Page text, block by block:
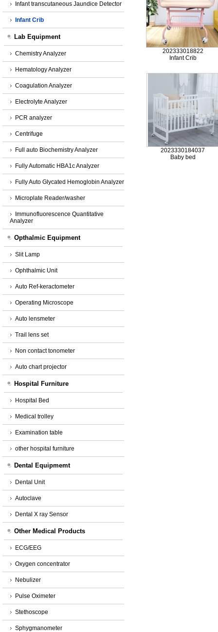
Infant transcutaneous Jaundice Detector
Infant Crib
Lab Equipment
Chemistry Analyzer
Hematology Analyzer
Coagulation Analyzer
Electrolyte Analyzer
PCR analyzer
Centrifuge
Full auto Biochemistry Analyzer
Fully Automatic HBA1c Analyzer
Fully Auto Glycated Hemoglobin Analyzer
Microplate Reader/washer
Immunofluorescence Quantitative
Analyzer
Opthalmic Equipment
Slit Lamp
Ophthalmic Unit
Auto Ref-keractometer
Operating Microscope
Auto lensmeter
Trail lens set
Non contact tonometer
Auto chart projector
Hospital Furniture
Hospital Bed
Medical trolley
Examination table
other hospital furniture
Dental Equipmemt
Dental Unit
Autoclave
Dental X ray Sensor
Other Medical Products
ECG/EEG
Oxygen concentrator
Nebulizer
Pulse Oximeter
Stethoscope
Sphygmanometer
202333018822
Infant Crib
2023330184037
Baby bed